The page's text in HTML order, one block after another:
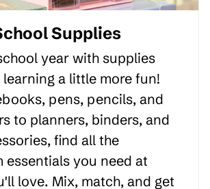
Supplies
year with supplies
learning a little more fun!
pens, pencils, and
to planners, binders, and
find all the
essentials you need at
love. Mix, match, and get